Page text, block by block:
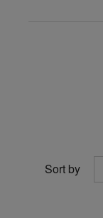
Sort by